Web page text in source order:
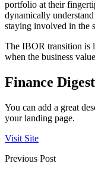
portfolio at their
dynamically
staying involved in the
The IBOR transition is
when the business
Finance Digest
You can add a great
your landing page.
Visit Site
Previous Post